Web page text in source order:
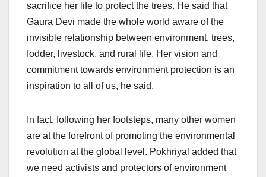
sacrifice her life to protect the trees. He said that
Gaura Devi made the whole world aware of the
invisible relationship between environment, trees,
fodder, livestock, and rural life. Her vision and
commitment towards environment protection is an
inspiration to all of us, he said.
In fact, following her footsteps, many other women
are at the forefront of promoting the environmental
revolution at the global level. Pokhriyal added that
we need activists and protectors of environment